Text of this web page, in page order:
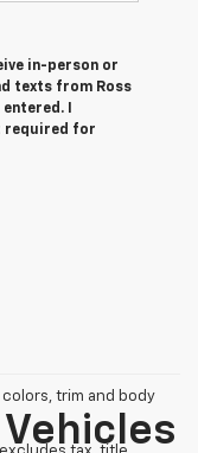
in-person or
texts from Ross
entered. I
required for
trim and body